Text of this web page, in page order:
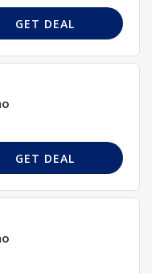
GET DEAL
GET DEAL